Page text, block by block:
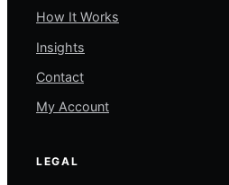
How It Works
Insights
Contact
My Account
LEGAL